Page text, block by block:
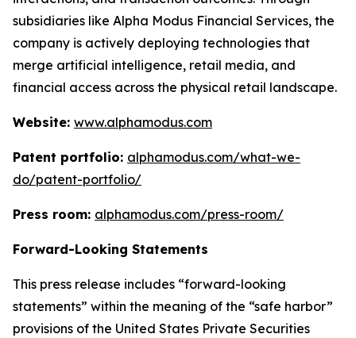
subsidiaries like Alpha Modus Financial Services, the
company is actively deploying technologies that
merge artificial intelligence, retail media, and
financial access across the physical retail landscape.
Website: www.alphamodus.com
Patent portfolio: alphamodus.com/what-we-
do/patent-portfolio/
Press room: alphamodus.com/press-room/
Forward-Looking Statements
This press release includes “forward-looking
statements” within the meaning of the “safe harbor”
provisions of the United States Private Securities